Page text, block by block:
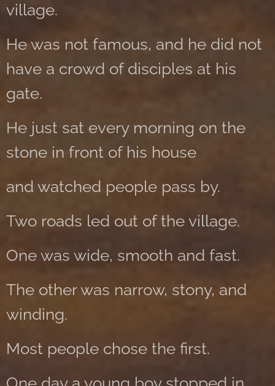
village.
He was not famous, and he did not
have a crowd of disciples at his
gate.
He just sat every morning on the
stone in front of his house
and watched people pass by.
Two roads led out of the village.
One was wide, smooth and fast.
The other was narrow, stony, and
winding.
Most people chose the first.